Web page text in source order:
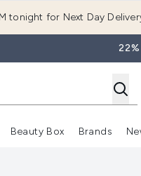
tonight for Next Day
Enter submenu (Summer Shop)
Enter submenu (Offers)
Beauty Box Brands